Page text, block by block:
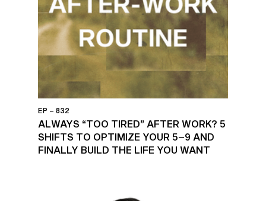
EP – 832
ALWAYS “TOO TIRED” AFTER WORK? 5
SHIFTS TO OPTIMIZE YOUR 5–9 AND
FINALLY BUILD THE LIFE YOU WANT